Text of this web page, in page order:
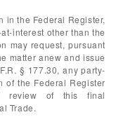
in the Federal Register,
interest other than the
may request, pursuant
matter anew and issue
§ 177.30, any party-
of the Federal Register
review of this final
Trade.